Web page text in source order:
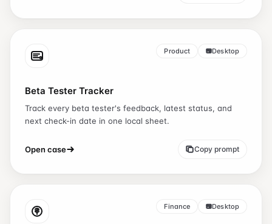
Product Desktop
Beta Tester Tracker
Track every beta tester's feedback, latest status, and
next check-in date in one local sheet.
Open case Copy prompt
Finance Desktop